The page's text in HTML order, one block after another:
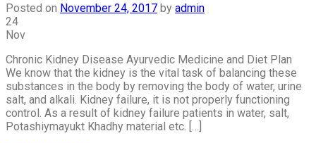
Posted on November 24, 2017 by admin
24
Nov
Chronic Kidney Disease Ayurvedic Medicine and Diet Plan
We know that the kidney is the vital task of balancing these
substances in the body by removing the body of water, urine
salt, and alkali. Kidney failure, it is not properly functioning
control. As a result of kidney failure patients in water, salt,
Potashiymayukt Khadhy material etc. […]